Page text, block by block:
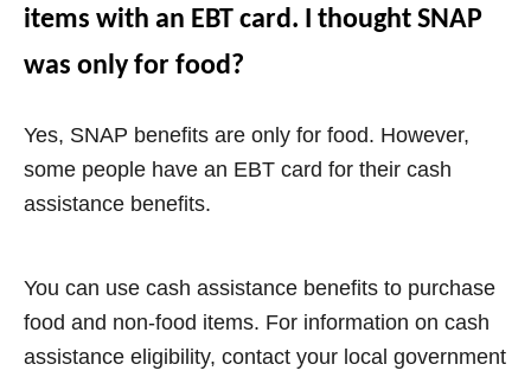
items with an EBT card. I thought SNAP
was only for food?
Yes, SNAP benefits are only for food. However,
some people have an EBT card for their cash
assistance benefits.
You can use cash assistance benefits to purchase
food and non-food items. For information on cash
assistance eligibility, contact your local government